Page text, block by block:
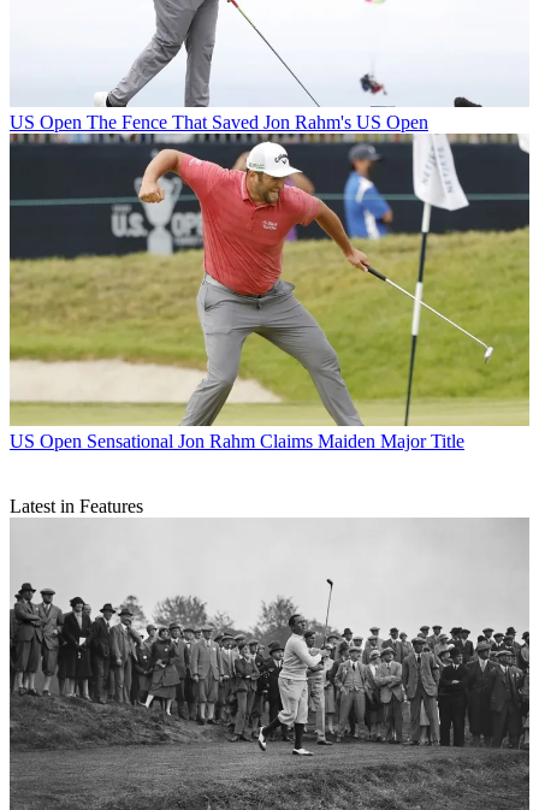
US Open The Fence That Saved Jon Rahm's US Open
US Open Sensational Jon Rahm Claims Maiden Major Title
Latest in Features